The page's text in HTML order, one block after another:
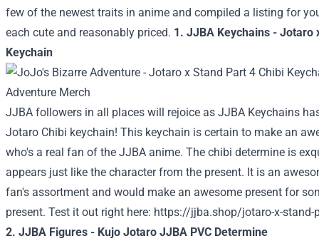
few of the newest traits in anime and compiled a listing for
each cute and reasonably priced. 1. JJBA Keychains - Jotaro
Keychain
JJBA followers in all places will rejoice as JJBA Keychains
Jotaro Chibi keychain! This keychain is certain to make an
who's a real fan of the JJBA anime. The chibi determine is
appears just like the character from the present. It is an
fan's assortment and would make an awesome present for
present. Test it out right here: https://jjba.shop/jotaro-x-stand-
2. JJBA Figures - Kujo Jotaro JJBA PVC Determine